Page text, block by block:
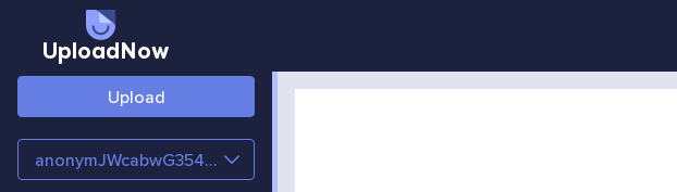
UploadNow
Upload
anonymJWcabwG354YE